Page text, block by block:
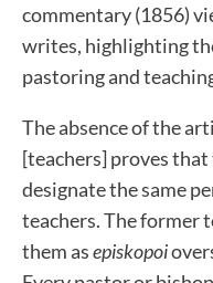
commentary (1856)
writes, highlighting
pastoring and
The absence of the
[teachers] proves
designate the same
teachers. The former
them asepiskopoi